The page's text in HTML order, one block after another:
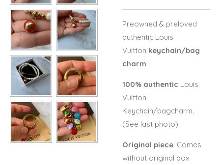
Preowned & preloved
authentic Louis
Vuitton keychain/bag
charm.
100% authentic Louis
Vuitton
Keychain/bagcharm.
(See last photo)
Original piece: Comes
without original box